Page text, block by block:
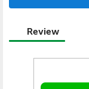
Review